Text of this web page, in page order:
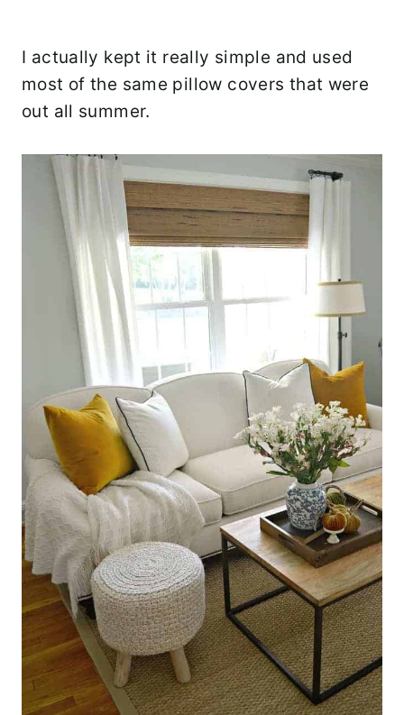
I actually kept it really simple and used
most of the same pillow covers that were
out all summer.